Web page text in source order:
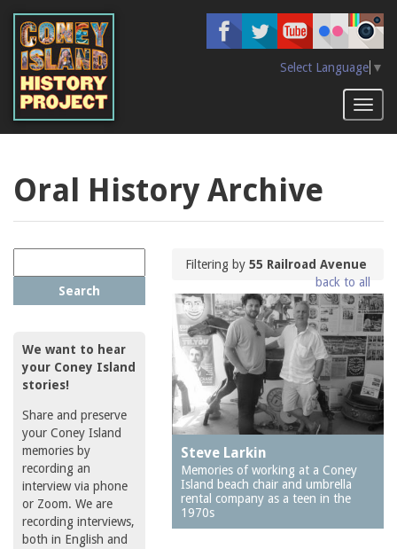
main
content
Select Language ▼
Oral History Archive
Search
We want to hear
your Coney Island
stories!
Share and preserve
your Coney Island
memories by
recording an
interview via phone
or Zoom. We are
recording interviews,
both in English and
Filtering by55 Railroad Avenue
back to all
Steve Larkin
Memories of working at a Coney
Island beach chair and umbrella
rental company as a teen in the
1970s